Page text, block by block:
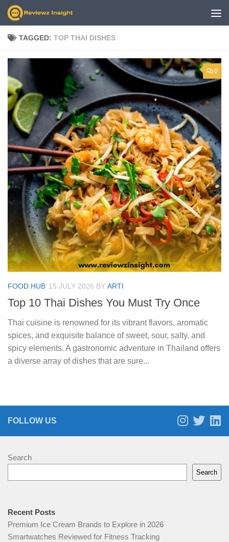
Skip to content
TAGGED: TOP THAI DISHES
0
FOOD HUB 15 JULY 2026 BY ARTI
Top 10 Thai Dishes You Must Try Once
Thai cuisine is renowned for its vibrant flavors, aromatic
spices, and exquisite balance of sweet, sour, salty, and
spicy elements. A gastronomic adventure in Thailand offers
a diverse array of dishes that are sure...
FOLLOW US
Search
Search
Recent Posts
Premium Ice Cream Brands to Explore in 2026
Smartwatches Reviewed for Fitness Tracking